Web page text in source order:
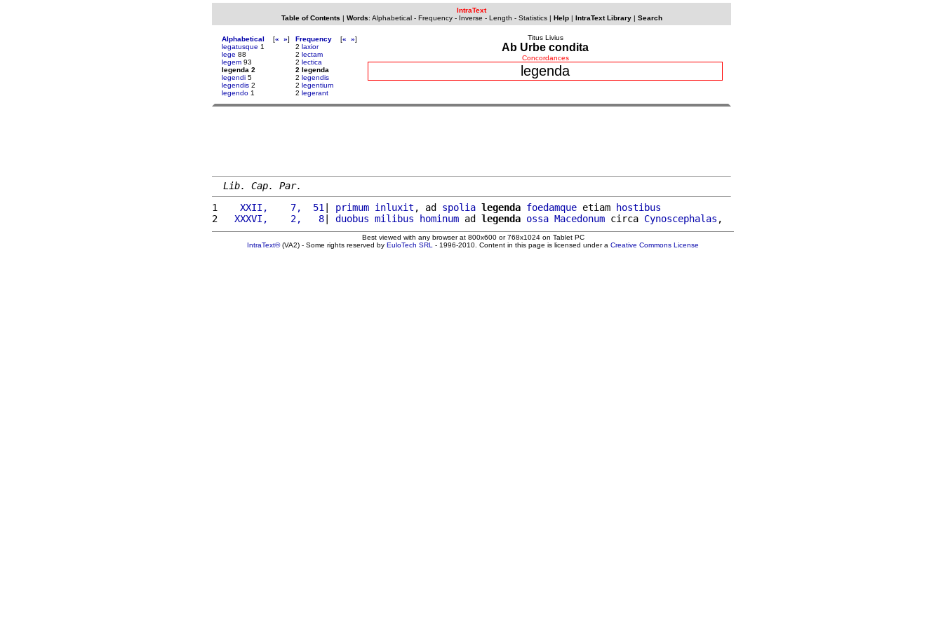
IntraText
Table of Contents | Words: Alphabetical- Frequency- Inverse - Length - Statistics| Help| IntraText Library| Search
Alphabetical [« »]
legatusque 1
lege 88
legem 93
legenda 2
legendi 5
legendis 2
legendo 1
Frequency [« »]
2 laxior
2 lectam
2 lectica
2 legenda
2 legendis
2 legentium
2 legerant
Titus Livius
Ab Urbe condita
Concordances
legenda
Lib. Cap. Par.
1
   XXII,    7,  51
| primum inluxit , ad spolia legenda foedamque etiam hostibus
2
  XXXVI,    2,   8
| duobus milibus hominum ad legenda ossa Macedonum circa Cynoscephalas
Best viewed with any browser at 800x600 or 768x1024 on Tablet PC
IntraText®(VA2) - Some rights reserved by EuloTech SRL - 1996-2010. Content in this page is licensed under a Creative Commons License